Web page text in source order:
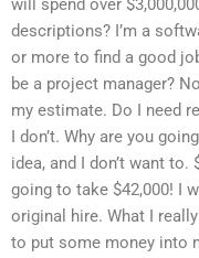
will spend over
descriptions? I’m a
or more to find a good
be a project manager?
my estimate. Do I need
I don’t. Why are you
idea, and I don’t want to.
going to take $42,000! I
original hire. What I
to put some money into